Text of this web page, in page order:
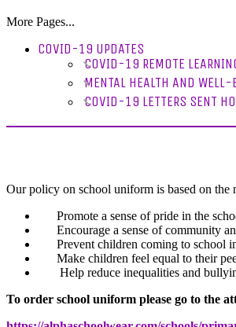
More Pages...
COVID-19 UPDATES
COVID-19 REMOTE
MENTAL HEALTH AND WELL-
COVID-19 LETTERS SENT
Our policy on school uniform is based on the
Promote a sense of pride in the
Encourage a sense of community
Prevent children coming to school
Make children feel equal to their
Help reduce inequalities and
To order school uniform please go to the